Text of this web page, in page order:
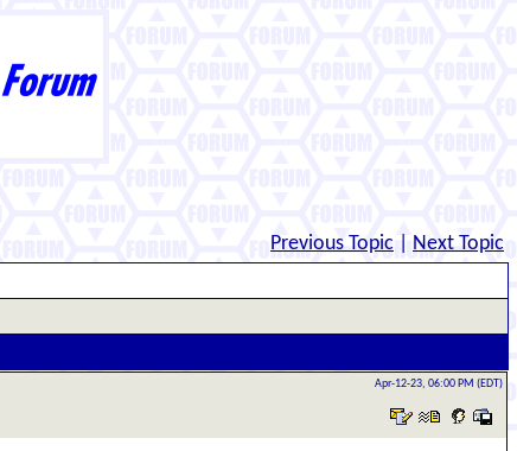
Previous Topic Next Topic
Apr-12-23, 06:00 PM (EDT)